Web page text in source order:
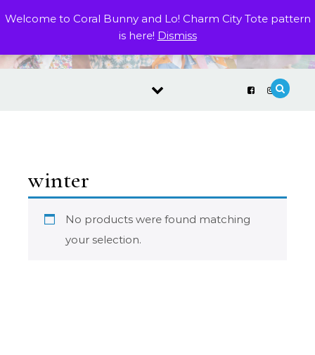
Welcome to Coral Bunny and Lo! Charm City Tote pattern
is here! Dismiss
winter
No products were found matching
your selection.